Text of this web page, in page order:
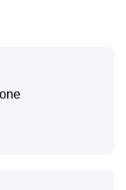
and crew did
great
kind and
We will